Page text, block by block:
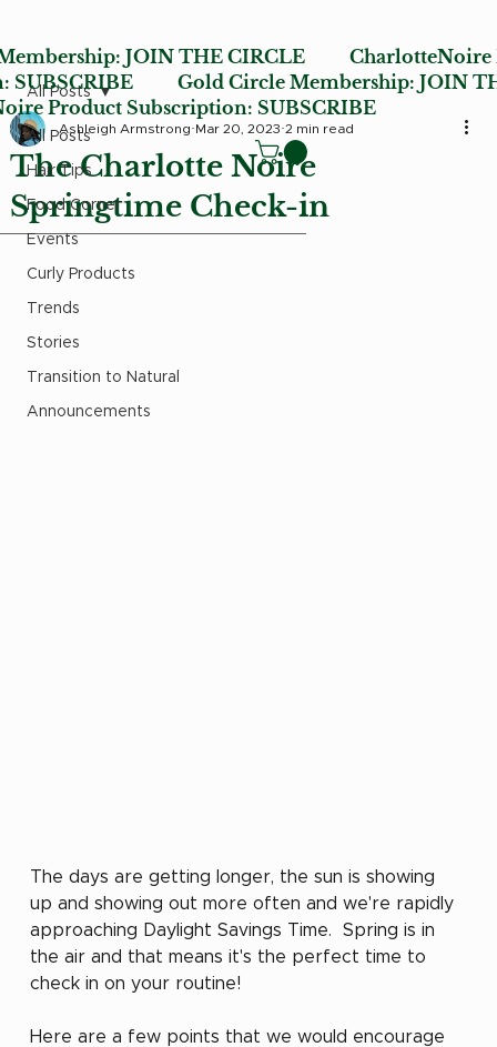
JOIN THE CIRCLE
CharlotteNoire
SUBSCRIBE Gold Circle Membership:JOIN
Product Subscription:SUBSCRIBE
All Posts
Hair Tips
Food Corner
Events
Curly Products
Trends
Stories
Transition to Natural
Announcements
All Posts
The Charlotte Noire
Springtime Check-in
Ashleigh Armstrong Mar 20, 2023 2 min read
The days are getting longer, the sun is showing
up and showing out more often and we're rapidly
approaching Daylight Savings Time.  Spring is in
the air and that means it's the perfect time to
check in on your routine!
Here are a few points that we would encourage